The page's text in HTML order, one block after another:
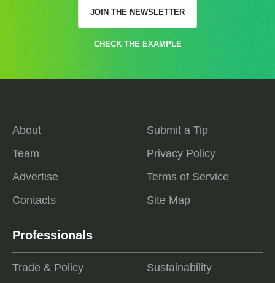
JOIN THE NEWSLETTER
CHECK THE EXAMPLE
About
Team
Advertise
Contacts
Submit a Tip
Privacy Policy
Terms of Service
Site Map
Professionals
Trade & Policy
Sustainability